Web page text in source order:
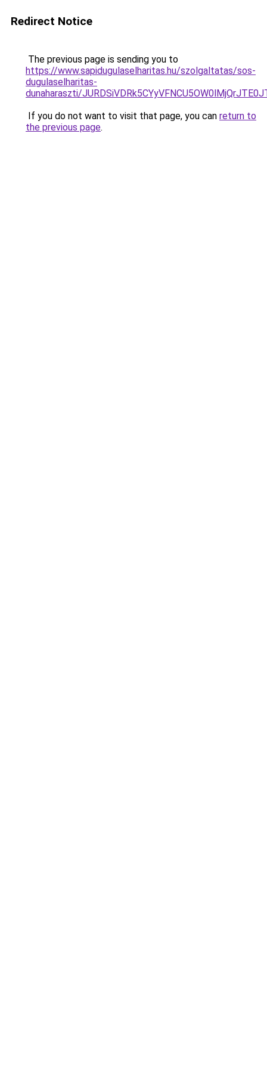
Redirect Notice
The previous page is sending you to
https://www.sapidugulaselharitas.hu/szolgaltatas/sos-
dugulaselharitas-
dunaharaszti/
If you do not want to visit that page, you can return to
the previous page.